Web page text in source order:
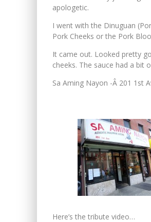
apologetic.
I went with the Dinuguan
Pork Cheeks or the Pork
It came out. Looked pretty
cheeks. The sauce had a bit
Sa Aming Nayon -Â 201 1st
Here’s the tribute video…